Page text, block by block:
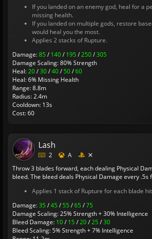
If you landed on an enemy god, heal for a
missing health.
If you landed on multiple gods, restore
would heal you the most.
Applies 2 stacks of Rupture.
Damage:85/140/195/250/305
Damage Scaling: 80% Strength
Heal:20/30/40/50/60
Heal: 6% Missing Health
Range: 8.8m
Radius: 2.4m
Cooldown: 13s
Cost: 60
Lash
2
A
Throw 3 blades forward, each dealing Physical
bleed. The bleed deals Physical Damage every .5s
Applies 1 stack of Rupture for each blade
Damage:35/45/55/65/75
Damage Scaling: 25% Strength + 30% Intelligence
Bleed Damage: 10/15/20/25/30
Bleed Scaling: 5% Strength + 7% Intelligence